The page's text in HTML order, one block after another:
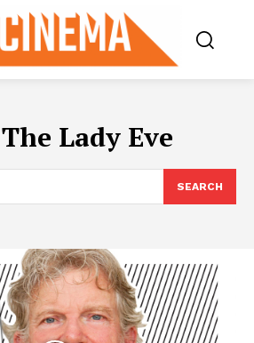
The Lady Eve
SEARCH